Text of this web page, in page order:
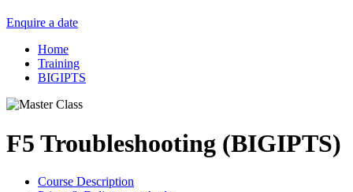
Enquire a date
Home
Training
BIGIPTS
F5 Troubleshooting (BIGIPTS)
Course Description